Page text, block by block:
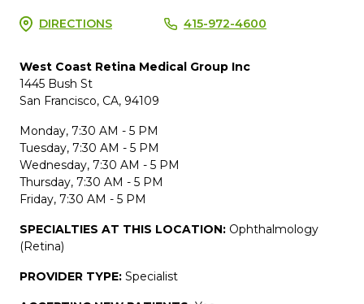
DIRECTIONS 415-972-4600
West Coast Retina Medical Group Inc
1445 Bush St
San Francisco, CA, 94109
Monday, 7:30 AM - 5 PM
Tuesday, 7:30 AM - 5 PM
Wednesday, 7:30 AM - 5 PM
Thursday, 7:30 AM - 5 PM
Friday, 7:30 AM - 5 PM
SPECIALTIES AT THIS LOCATION: Ophthalmology
(Retina)
PROVIDER TYPE: Specialist